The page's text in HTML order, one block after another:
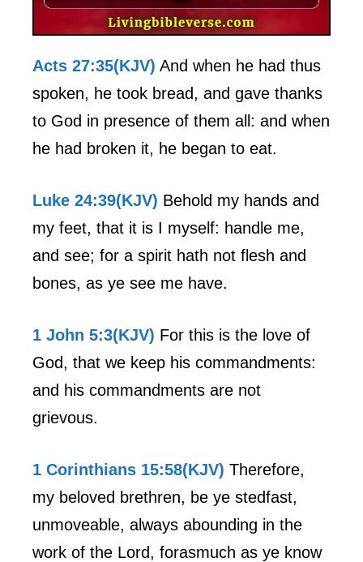
Acts 27:35(KJV) And when he had thus
spoken, he took bread, and gave thanks
to God in presence of them all: and when
he had broken it, he began to eat.
Luke 24:39(KJV) Behold my hands and
my feet, that it is I myself: handle me,
and see; for a spirit hath not flesh and
bones, as ye see me have.
1 John 5:3(KJV) For this is the love of
God, that we keep his commandments:
and his commandments are not
grievous.
1 Corinthians 15:58(KJV) Therefore,
my beloved brethren, be ye stedfast,
unmoveable, always abounding in the
work of the Lord, forasmuch as ye know